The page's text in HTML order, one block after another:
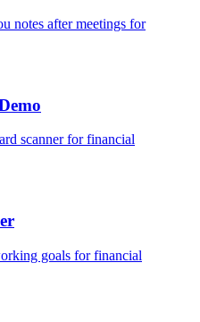
notes after meetings for
scannerforfinancial
goals forfinancial